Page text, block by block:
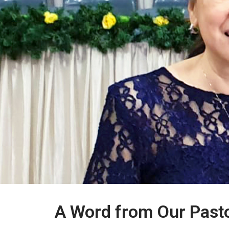
A Word from Our